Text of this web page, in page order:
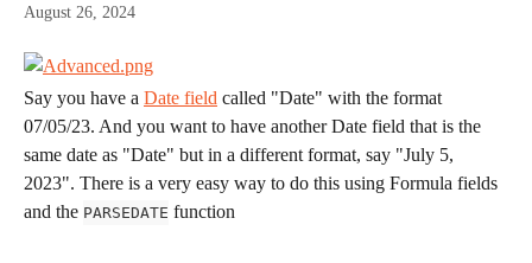
August 26, 2024
Say you have a Date field called "Date" with the format
07/05/23. And you want to have another Date field that is the
same date as "Date" but in a different format, say "July 5,
2023". There is a very easy way to do this using Formula fields
and the PARSEDATE function